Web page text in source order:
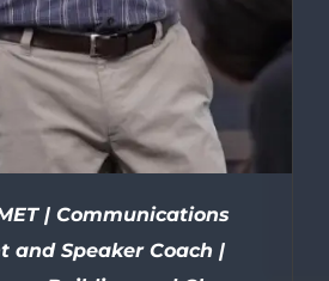
| Communications
and Speaker Coach |